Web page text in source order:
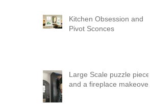
Kitchen Obsession and
Pivot Sconces
Large Scale puzzle pieces
and a fireplace makeover!